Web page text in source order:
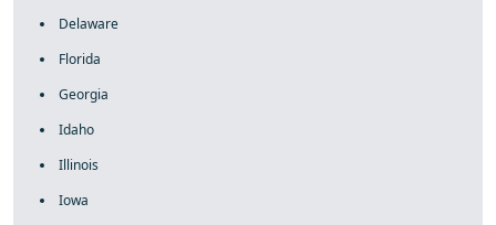
Delaware
Florida
Georgia
Idaho
Illinois
Iowa